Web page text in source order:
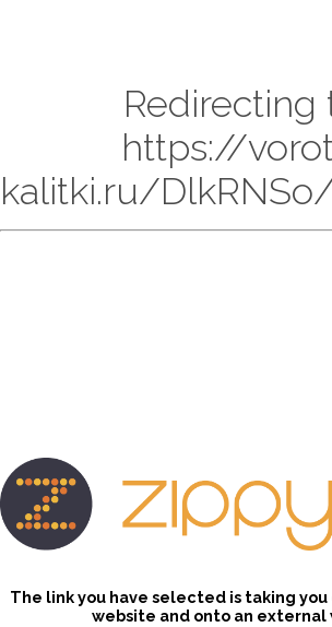
Redirecting
https://
kalitki.ru/
The link you have selected is taking
website and onto an external